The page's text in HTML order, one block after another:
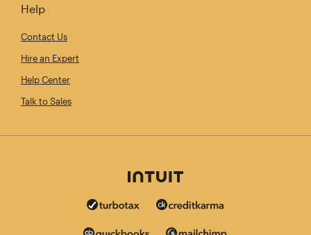
Help
Contact Us
Hire an Expert
Help Center
Talk to Sales